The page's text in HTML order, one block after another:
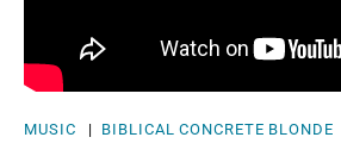
MUSIC | BIBLICAL CONCRETE BLONDE